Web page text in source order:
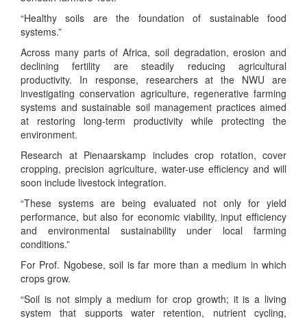
“Healthy soils are the foundation of sustainable food
systems.”
Across many parts of Africa, soil degradation, erosion and
declining fertility are steadily reducing agricultural
productivity. In response, researchers at the NWU are
investigating conservation agriculture, regenerative farming
systems and sustainable soil management practices aimed
at restoring long-term productivity while protecting the
environment.
Research at Pienaarskamp includes crop rotation, cover
cropping, precision agriculture, water-use efficiency and will
soon include livestock integration.
“These systems are being evaluated not only for yield
performance, but also for economic viability, input efficiency
and environmental sustainability under local farming
conditions.”
For Prof. Ngobese, soil is far more than a medium in which
crops grow.
“Soil is not simply a medium for crop growth; it is a living
system that supports water retention, nutrient cycling,